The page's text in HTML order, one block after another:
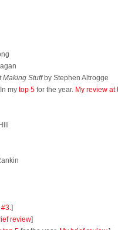
Making Stuffby Stephen Altrogge
my top 5 for the year. My review at
#3.]
review]